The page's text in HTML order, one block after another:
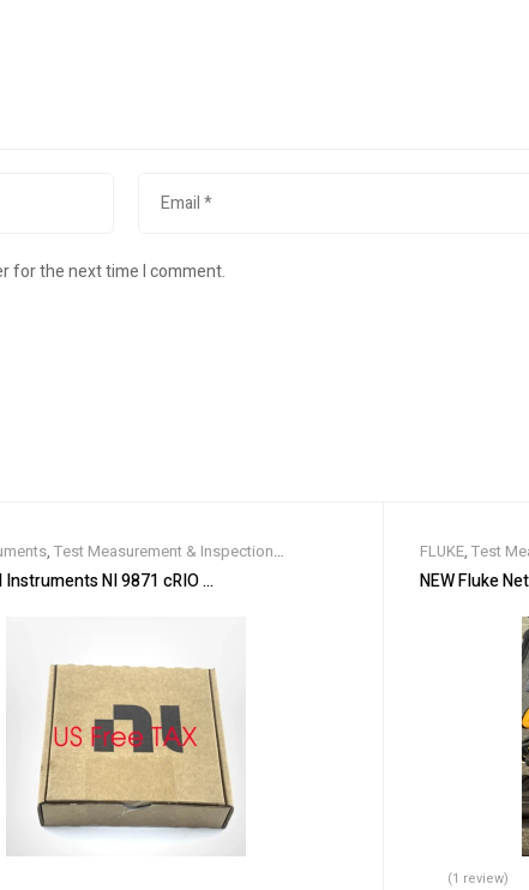
for the next time I comment.
, Test Measurement & Inspection
Instruments NI 9871 cRIO Serial Interface Module 4-Port RS485/
FLUKE, Test
NEW Fluke
(1 review)